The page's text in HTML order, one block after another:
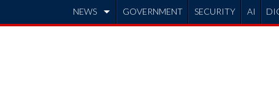
NEWS GOVERNMENT SECURITY AI